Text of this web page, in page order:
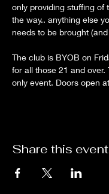
only providing stuffing of
the way.. anything else
needs to be brought
The club is BYOB on
for all those 21 and over.
only event. Doors open
Share this event